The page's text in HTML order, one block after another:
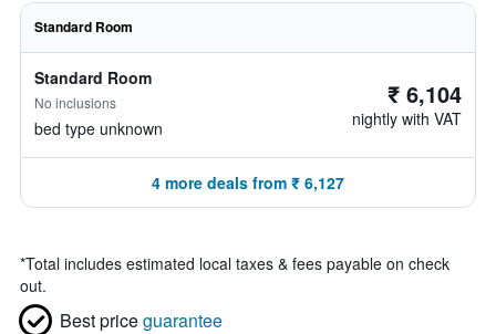
Standard Room
Standard Room
No inclusions
bed type unknown
₹ 6,104
nightly with VAT
4 more deals from ₹ 6,127
*Total includes estimated local taxes & fees payable on check
out.
Best priceguarantee